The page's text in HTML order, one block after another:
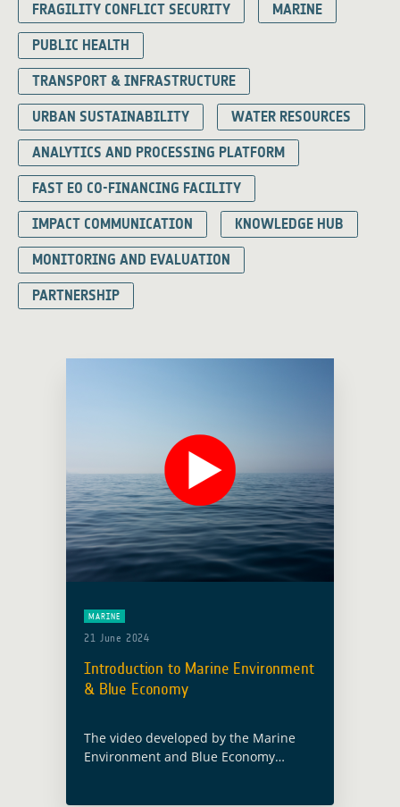
FRAGILITY CONFLICT SECURITY MARINE
PUBLIC HEALTH
TRANSPORT & INFRASTRUCTURE
URBAN SUSTAINABILITY WATER RESOURCES
ANALYTICS AND PROCESSING PLATFORM
FAST EO CO-FINANCING FACILITY
IMPACT COMMUNICATION KNOWLEDGE HUB
MONITORING AND EVALUATION
PARTNERSHIP
MARINE
21 June 2024
Introduction to Marine Environment
& Blue Economy
The video developed by the Marine
Environment and Blue Economy